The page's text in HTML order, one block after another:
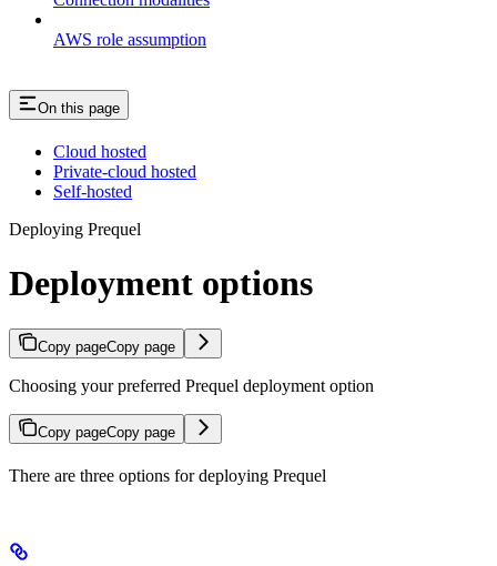
AWS role assumption
On this page
Cloud hosted
Private-cloud hosted
Self-hosted
Deploying Prequel
Deployment options
Copy pageCopy page
Choosing your preferred Prequel deployment option
Copy pageCopy page
There are three options for deploying Prequel